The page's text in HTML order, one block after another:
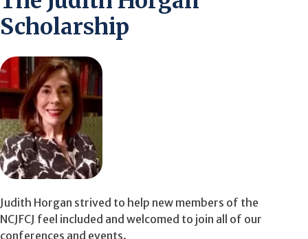
Scholarship
Judith Horgan strived to help new members of the
NCJFCJ feel included and welcomed to join all of our
conferences and events.